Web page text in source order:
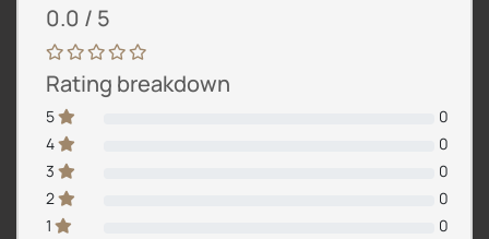
0.0 / 5
Rating breakdown
5
0
4
0
3
0
2
0
1
0